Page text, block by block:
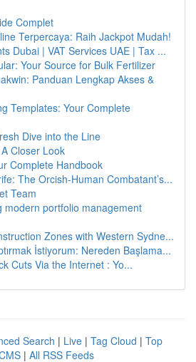
Complet
Terpercaya: Raih Jackpot Mudah!
Dubai | VAT Services UAE | Tax ...
Your Source for Bulk Fertilizer
Panduan Lengkap Akses &
Templates: Your Complete
Dive into the Line
Closer Look
Complete Handbook
The Orcish-Human Combatant’s...
Team
modern portfolio management
Zones with Western Sydne...
İstiyorum: Nereden Başlama...
Cuts Via the Internet : Yo...
Search | Live | Tag Cloud | Top
| All RSS Feeds